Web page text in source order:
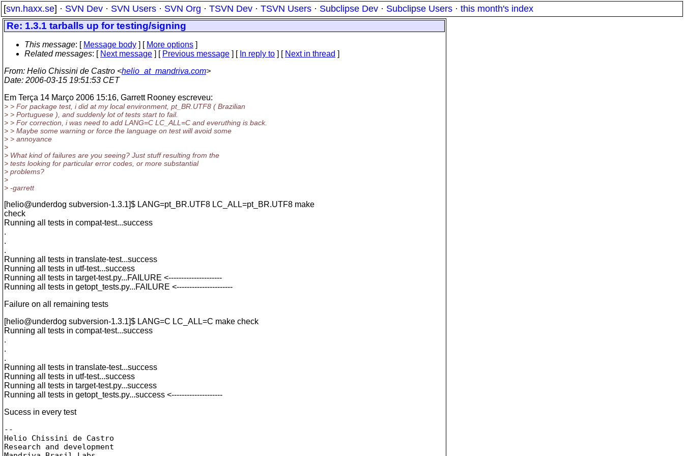
[svn.haxx.se] · SVN Dev · SVN Users · SVN Org · TSVN Dev · TSVN Users · Subclipse Dev · Subclipse Users · this month's index
Re: 1.3.1 tarballs up for testing/signing
This message: [ Message body ] [ More options ]
Related messages: [ Next message ] [ Previous message ] [ In reply to ] [ Next in thread ]
From: Helio Chissini de Castro <helio_at_mandriva.com>
Date: 2006-03-15 19:51:53 CET
Em Terça 14 Março 2006 15:16, Garrett Rooney escreveu:
> > For package test, i did at my local environment, pt_BR.UTF8 ( Brazilian
> > Portuguese ), and suddenly lot of tests start to fail.
> > For correction, i was need to add LANG=C LC_ALL=C and everuthing is back.
> > Maybe some warning or force the language on test will avoid some
> > annoyance
>
> What kind of failures are you seeing? Just stuff resulting from the
> tests looking for particular error codes, or more substantial
> problems?
>
> -garrett
[helio@underdog subversion-1.3.1]$ LANG=pt_BR.UTF8 LC_ALL=pt_BR.UTF8 make
check
Running all tests in compat-test...success
.
.
.
Running all tests in translate-test...success
Running all tests in utf-test...success
Running all tests in target-test.py...FAILURE <---------------------
Running all tests in getopt_tests.py...FAILURE <----------------------
Failure on all remaining tests
[helio@underdog subversion-1.3.1]$ LANG=C LC_ALL=C make check
Running all tests in compat-test...success
.
.
.
Running all tests in translate-test...success
Running all tests in utf-test...success
Running all tests in target-test.py...success
Running all tests in getopt_tests.py...success <--------------------
Sucess in every test
--
Helio Chissini de Castro
Research and development